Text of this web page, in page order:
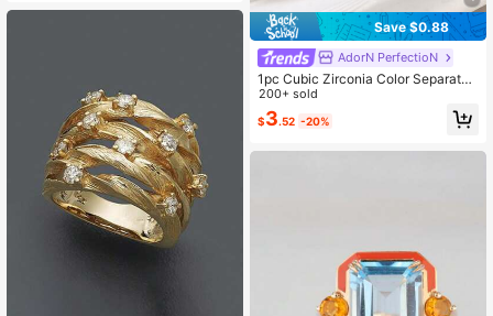
Save $0.88
AdorN PerfectioN
1pc Cubic Zirconia Color Separated
Ring Summer Holiday Personalized
Fashion Jewelry Mother Day Gift C
opper Jewelry
200+ sold
$3.52 -20%